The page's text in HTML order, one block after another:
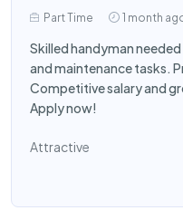
Part Time 1 month
Skilled handyman
and maintenance tasks.
Competitive salary and
Apply now!
Attractive